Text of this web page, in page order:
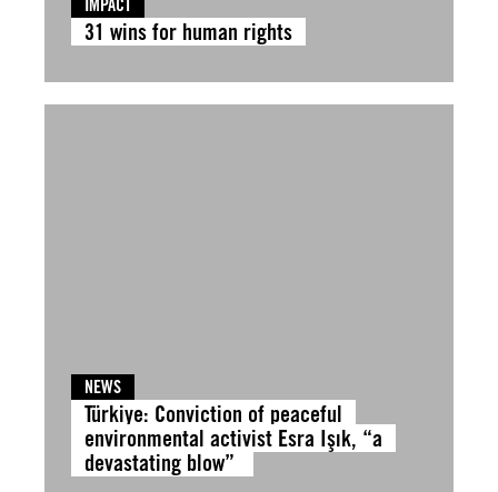
IMPACT
31 wins for human rights
NEWS
Türkiye: Conviction of peaceful
environmental activist Esra Işık, “a
devastating blow”